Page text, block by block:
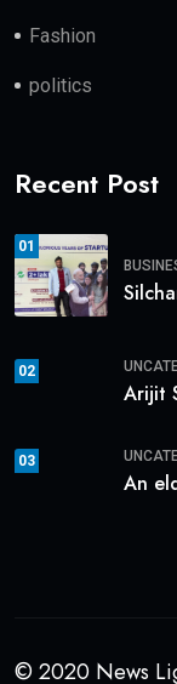
Fashion
politics
Recent Post
01
02
Arijit
03
An
© 2020 News